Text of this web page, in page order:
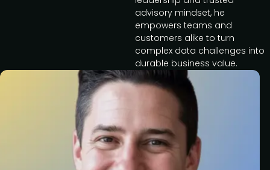
advisory mindset, he
empowers teams and
customers alike to turn
complex data challenges into
durable business value.